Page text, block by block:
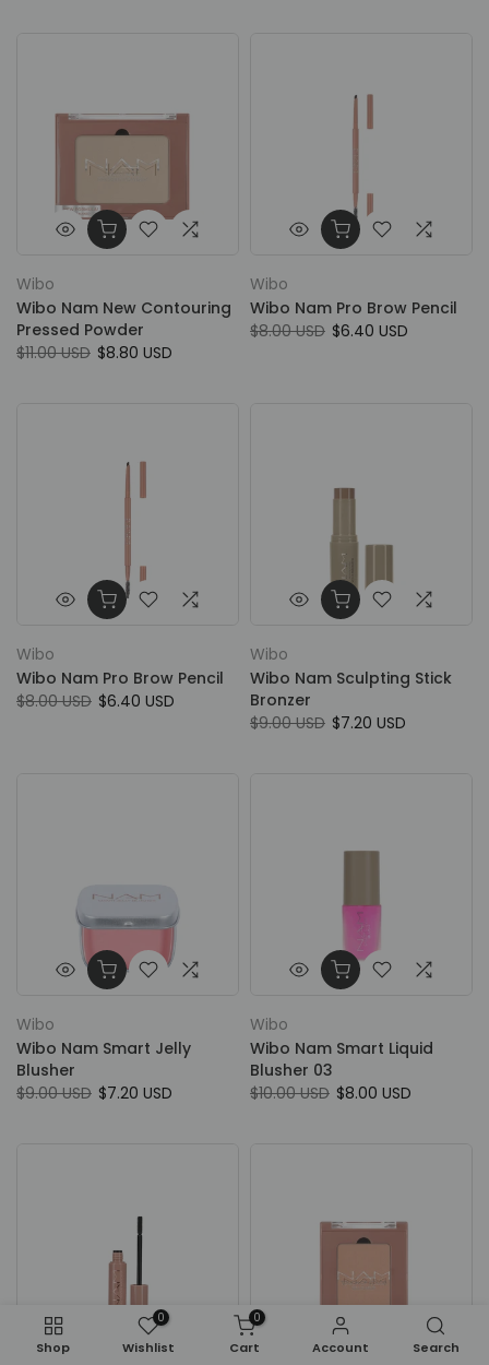
Wibo
Wibo Nam New Contouring
Pressed Powder
$11.00 USD $8.80 USD
Wibo
Wibo Nam Pro Brow Pencil
$8.00 USD $6.40 USD
Wibo
Wibo Nam Pro Brow Pencil
$8.00 USD $6.40 USD
Wibo
Wibo Nam Sculpting Stick
Bronzer
$9.00 USD $7.20 USD
Wibo
Wibo Nam Smart Jelly
Blusher
$9.00 USD $7.20 USD
Wibo
Wibo Nam Smart Liquid
Blusher 03
$10.00 USD $8.00 USD
Shop
0
Wishlist
0
Cart Account Search